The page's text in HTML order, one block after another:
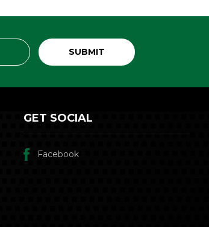
GET SOCIAL
Facebook